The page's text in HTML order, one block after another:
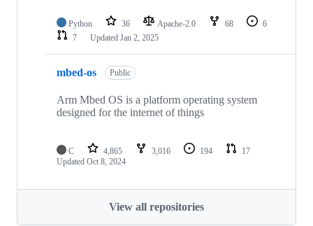
Python 36 Apache-2.0 68
6
7
Updated Jan 2, 2025
mbed-os Public
Arm Mbed OS is a platform operating system
designed for the internet of things
C 4,865 3,016 194
17
Updated Oct 8, 2024
View all repositories